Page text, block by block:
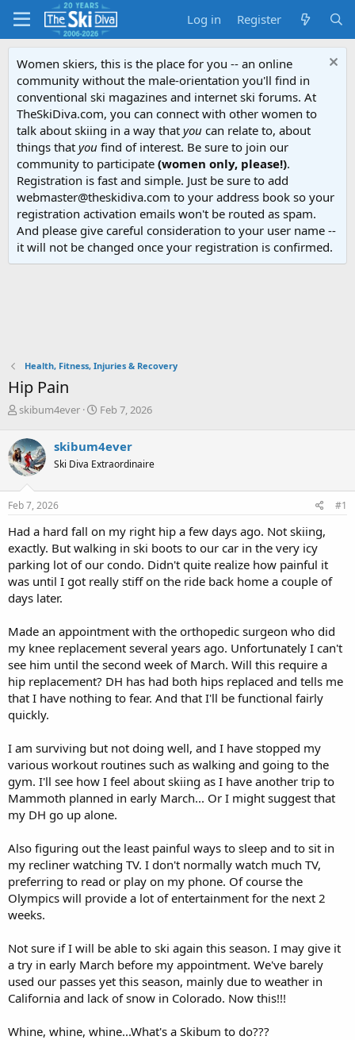
Log in Register
Women skiers, this is the place for you -- an online
community without the male-orientation you'll find in
conventional ski magazines and internet ski forums. At
TheSkiDiva.com, you can connect with other women to
talk about skiing in a way that you can relate to, about
things that you find of interest. Be sure to join our
community to participate (women only, please!).
Registration is fast and simple. Just be sure to add
webmaster@theskidiva.com to your address book so your
registration activation emails won't be routed as spam.
And please give careful consideration to your user name --
it will not be changed once your registration is confirmed.
Health, Fitness, Injuries & Recovery
Hip Pain
T
r
e
a
d
s
t
r
t
e
r
skibum4ever
S
r
t
a
Feb 7, 2026
skibum4ever
Ski Diva Extraordinaire
Feb 7, 2026 #1
Had a hard fall on my right hip a few days ago. Not skiing,
exactly. But walking in ski boots to our car in the very icy
parking lot of our condo. Didn't quite realize how painful it
was until I got really stiff on the ride back home a couple of
days later.
Made an appointment with the orthopedic surgeon who did
my knee replacement several years ago. Unfortunately I can't
see him until the second week of March. Will this require a
hip replacement? DH has had both hips replaced and tells me
that I have nothing to fear. And that I'll be functional fairly
quickly.
I am surviving but not doing well, and I have stopped my
various workout routines such as walking and going to the
gym. I'll see how I feel about skiing as I have another trip to
Mammoth planned in early March... Or I might suggest that
my DH go up alone.
Also figuring out the least painful ways to sleep and to sit in
my recliner watching TV. I don't normally watch much TV,
preferring to read or play on my phone. Of course the
Olympics will provide a lot of entertainment for the next 2
weeks.
Not sure if I will be able to ski again this season. I may give it
a try in early March before my appointment. We've barely
used our passes yet this season, mainly due to weather in
California and lack of snow in Colorado. Now this!!!
Whine, whine, whine...What's a Skibum to do???